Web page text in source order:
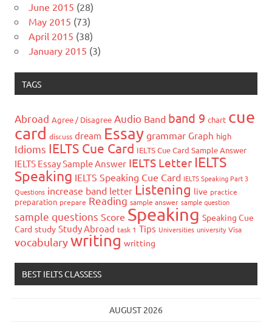
June 2015 (28)
May 2015 (73)
April 2015 (38)
January 2015 (3)
TAGS
Abroad Agree / Disagree Audio Band band 9 chart cue
card discuss dream Essay grammar Graph high
Idioms IELTS Cue Card IELTS Cue Card Sample Answer
IELTS Essay Sample Answer IELTS Letter IELTS
Speaking IELTS Speaking Cue Card IELTS Speaking Part 3
Questions increase band letter Listening live practice
preparation prepare Reading sample answer sample question
sample questions Score Speaking Speaking Cue
Card study Study Abroad task 1 Tips Universities university Visa
vocabularywriting writting
BEST IELTS CLASSESS
AUGUST 2026